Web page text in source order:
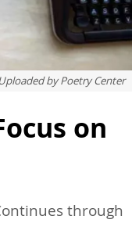
Uploaded byPoetry Center
on
through